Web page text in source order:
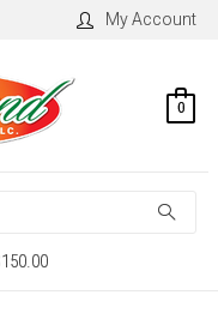
My Account
0